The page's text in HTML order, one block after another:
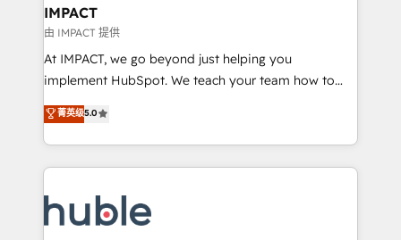
Integration templates that put HubSpot in the center
of your tech stack, syncing... 🛍️ Shopify or
WooCommerce 💲 Stripe or Paypal 💰 Sage or
Netsuite 🤖 Google or Microsoft ✍️ DocuSign or
the rare Advanced "Custom Integrations"
Accreditation, securely sync data across... 🔄 any
new HubSpot portal with Advanced Website and
CRM Migrations using our in-house "HubScrub" Tool.
IMPACT
由 IMPACT 提供
At IMPACT, we go beyond just helping you
implement HubSpot. We teach your team how to
master it. As the creators of the Endless Customers
System™ (the next evolution of They Ask, You
Answer), we’re the only HubSpot partner built
entirely around coaching and training. That means
skills, processes, and internal team you need to
attract the right buyers, close deals faster, and grow
菁英级5.0